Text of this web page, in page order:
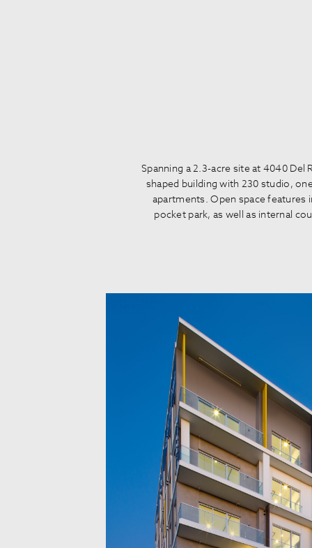
Spanning a 2.3-acre site at 4040 Del
shaped building with 230 studio,
apartments. Open space features
pocket park, as well as internal